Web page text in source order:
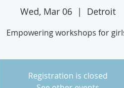
Wed, Mar 06
  |
Detroit
Empowering workshops for
Registration is closed